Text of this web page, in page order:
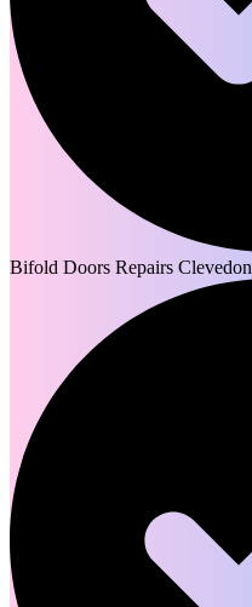
Bifold Doors Repairs Clevedon